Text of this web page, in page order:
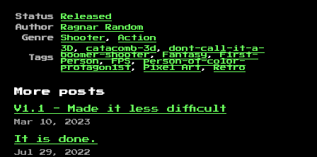
Status
Released
Author
Ragnar Random
Genre
Shooter , Action
Tags
3D , catacomb-3d , dont-call-it-a-
boomer-shooter, Fantasy, First-
Person, FPS, person-of-color-
protagonist , Pixel Art, Retro
More posts
V1.1 - Made it less difficult
Mar 10, 2023
It is done.
Jul 29, 2022